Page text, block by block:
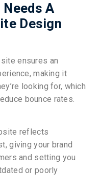
A
Design
ensures an
making it
looking for, which
bounce rates.
reflects
giving your brand
and setting you
or poorly